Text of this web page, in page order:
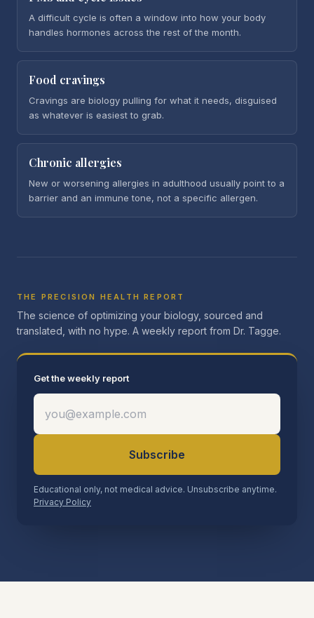
A difficult cycle is often a window into how your body
handles hormones across the rest of the month.
Food cravings
Cravings are biology pulling for what it needs, disguised
as whatever is easiest to grab.
Chronic allergies
New or worsening allergies in adulthood usually point to a
barrier and an immune tone, not a specific allergen.
THE PRECISION HEALTH REPORT
The science of optimizing your biology, sourced and
translated, with no hype. A weekly report from Dr. Tagge.
Get the weekly report
Subscribe
Educational only, not medical advice. Unsubscribe anytime.
Privacy Policy